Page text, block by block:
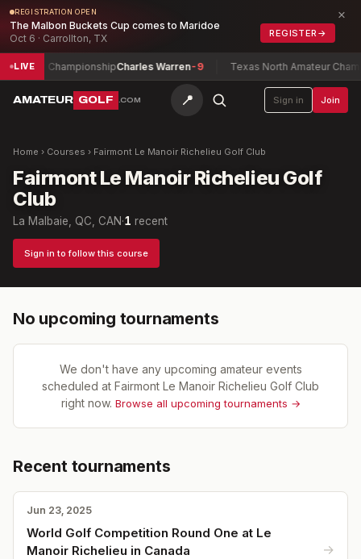
REGISTRATION OPEN
The Malbon Buckets Cup comes to Maridoe
Oct 6 · Carrollton, TX
REGISTER →
×
LIVE
Play ChampionshipCharles Warren-9 Texas North Amateur
AMATEUR GOLF .COM 📍 Sign in Join
Home › Courses › Fairmont Le Manoir Richelieu Golf Club
Fairmont Le Manoir Richelieu Golf
Club
La Malbaie, QC, CAN·1 recent
Sign in to follow this course
No upcoming tournaments
We don't have any upcoming amateur events
scheduled at Fairmont Le Manoir Richelieu Golf Club
right now. Browse all upcoming tournaments →
Recent tournaments
Jun 23, 2025
World Golf Competition Round One at Le
Manoir Richelieu in Canada
→